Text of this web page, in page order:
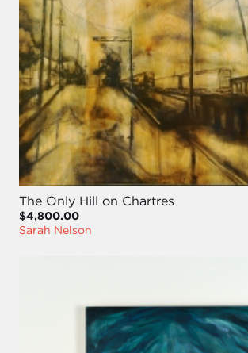
The Only Hill on Chartres
$4,800.00
Sarah Nelson